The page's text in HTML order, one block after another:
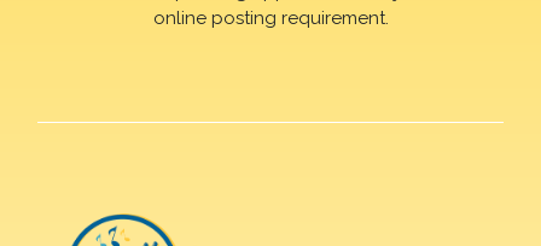
online posting requirement.